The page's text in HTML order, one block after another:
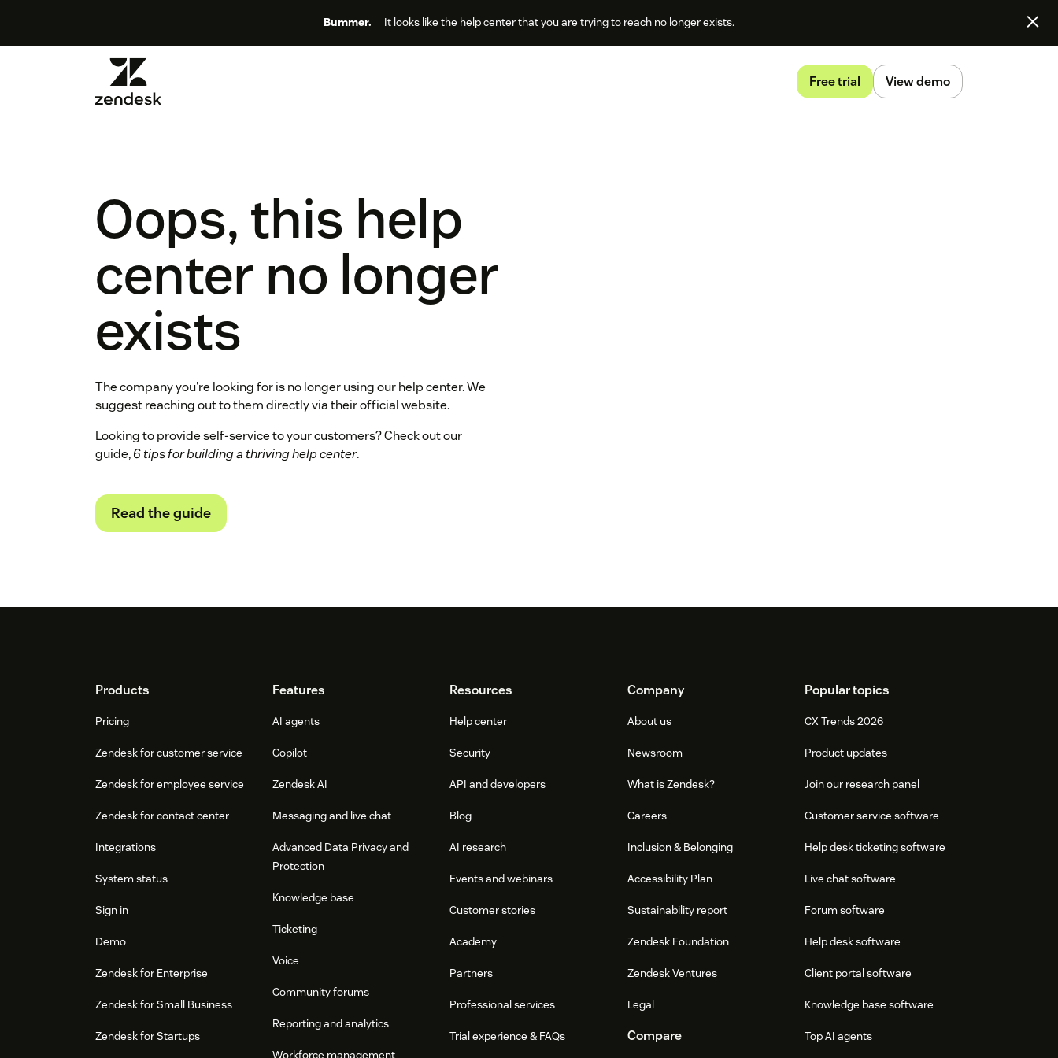
Bummer. It looks like the help center that you are trying to reach no longer exists.
Free trial View demo
Oops, this help
center no longer
exists
The company you're looking for is no longer using our help center. We
suggest reaching out to them directly via their official website.
Looking to provide self-service to your customers? Check out our
guide,6 tips for building a thriving help center.
Read the guide
FooterProducts
Pricing
Zendesk for customer service
Zendesk for employee service
Zendesk for contact center
Integrations
System status
Sign in
Demo
Zendesk for Enterprise
Zendesk for Small Business
Zendesk for Startups
Features
AI agents
Copilot
Zendesk AI
Messaging and live chat
Advanced Data Privacy and
Protection
Knowledge base
Ticketing
Voice
Community forums
Reporting and analytics
Workforce management
Resources
Help center
Security
API and developers
Blog
AI research
Events and webinars
Customer stories
Academy
Partners
Professional services
Trial experience & FAQs
Company
About us
Newsroom
What is Zendesk?
Careers
Inclusion & Belonging
Accessibility Plan
Sustainability report
Zendesk Foundation
Zendesk Ventures
Legal
Compare
Popular topics
CX Trends 2026
Product updates
Join our research panel
Customer service software
Help desk ticketing software
Live chat software
Forum software
Help desk software
Client portal software
Knowledge base software
Top AI agents